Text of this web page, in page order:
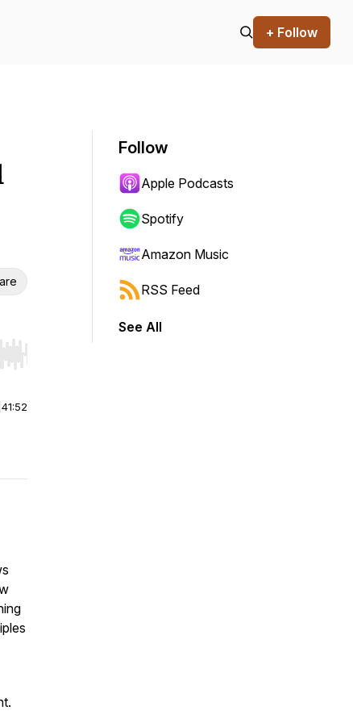
+ Follow
Hold shift to jump forward or backward.
41:52
Follow
Apple Podcasts
Spotify
Amazon Music
RSS Feed
See All